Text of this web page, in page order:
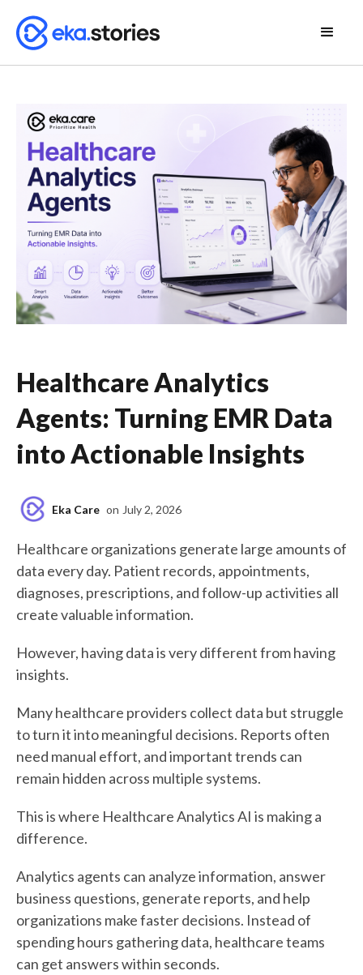
Healthcare Analytics
Agents: Turning EMR Data
into Actionable Insights
Eka Care on July 2, 2026
Healthcare organizations generate large amounts of
data every day. Patient records, appointments,
diagnoses, prescriptions, and follow-up activities all
create valuable information.
However, having data is very different from having
insights.
Many healthcare providers collect data but struggle
to turn it into meaningful decisions. Reports often
need manual effort, and important trends can
remain hidden across multiple systems.
This is where Healthcare Analytics AI is making a
difference.
Analytics agents can analyze information, answer
business questions, generate reports, and help
organizations make faster decisions. Instead of
spending hours gathering data, healthcare teams
can get answers within seconds.